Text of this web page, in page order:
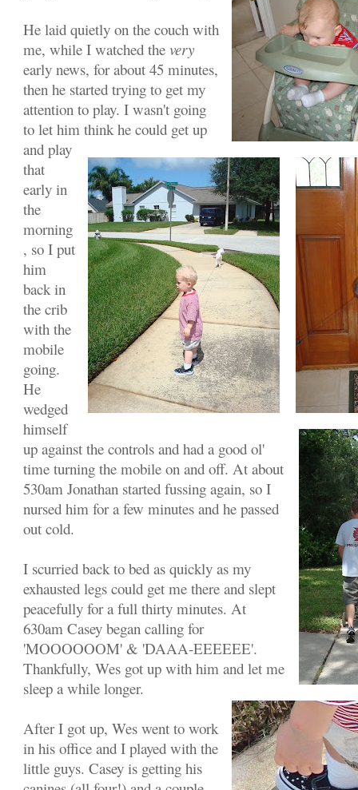
He laid quietly on the couch with
me, while I watched thevery
early news, for about 45 minutes,
then he started trying to get my
attention to play. I wasn't going
to let him think he could get up
and play
that
early in
the
morning
, so I put
him
back in
the crib
with the
mobile
going.
He
wedged
himself
up against the controls and had a good ol'
time turning the mobile on and off. At about
530am Jonathan started fussing again, so I
nursed him for a few minutes and he passed
out cold.
I scurried back to bed as quickly as my
exhausted legs could get me there and slept
peacefully for a full thirty minutes. At
630am Casey began calling for
'MOOOOOOM' & 'DAAA-EEEEEE'.
Thankfully, Wes got up with him and let me
sleep a while longer.
After I got up, Wes went to work
in his office and I played with the
little guys. Casey is getting his